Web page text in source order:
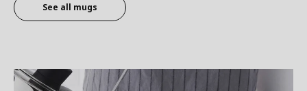
See all mugs